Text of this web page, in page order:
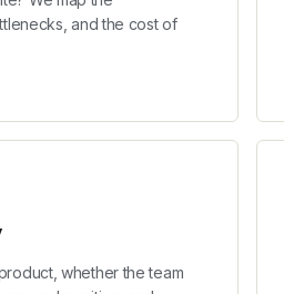
and the cost of
whether the team